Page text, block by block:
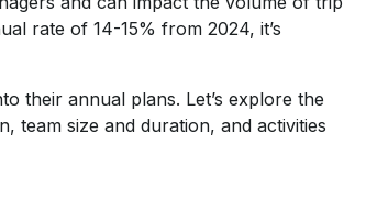
rate of 14-15% from 2024, it’s
their annual plans. Let’s explore the
team size and duration, and activities